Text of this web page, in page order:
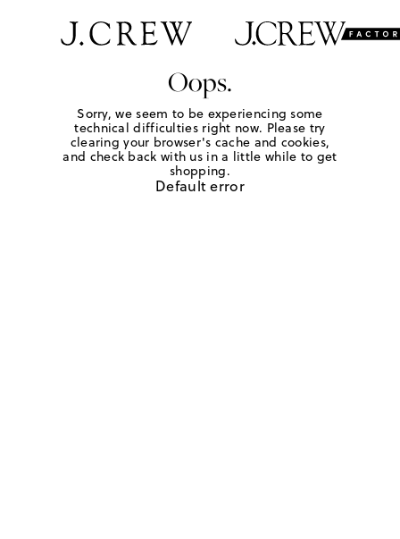
Oops.
Sorry, we seem to be experiencing some
technical difficulties right now. Please try
clearing your browser's cache and cookies,
and check back with us in a little while to get
shopping.
Default error